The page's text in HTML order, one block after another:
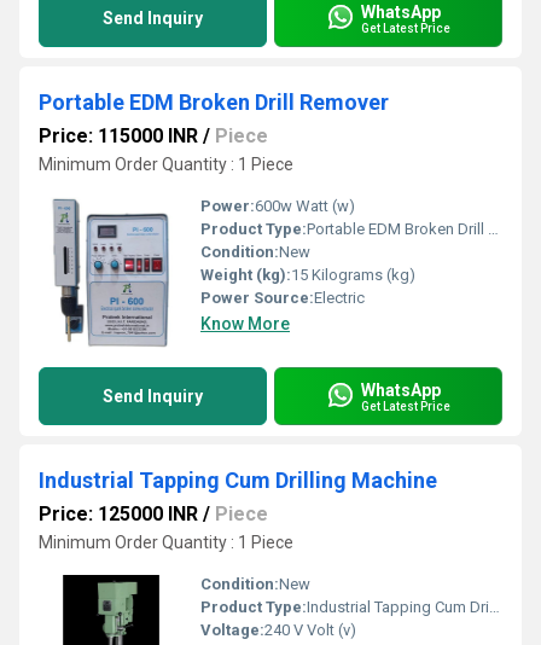
Send Inquiry WhatsApp
Get Latest Price
Portable EDM Broken Drill Remover
Price: 115000 INR / Piece
Minimum Order Quantity : 1 Piece
Power:600w Watt (w)
Product Type:Portable EDM Broken Drill Remover
Condition:New
Weight (kg):15 Kilograms (kg)
Power Source:Electric
Know More
Send Inquiry WhatsApp
Get Latest Price
Industrial Tapping Cum Drilling Machine
Price: 125000 INR / Piece
Minimum Order Quantity : 1 Piece
Condition:New
Product Type:Industrial Tapping Cum Drilling Machine
Voltage:240 V Volt (v)